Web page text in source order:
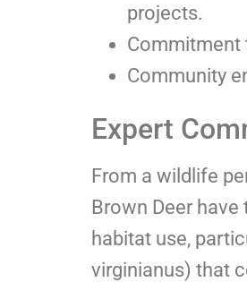
projects.
Commitment
Community
Expert
From a wildlife
Brown Deer
habitat use,
virginianus) that